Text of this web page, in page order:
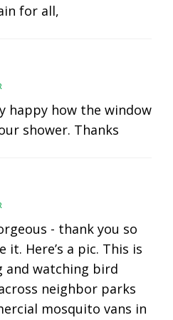
for all,
happy how the window
shower. Thanks
- thank you so
it. Here’s a pic. This is
and watching bird
neighbor parks
mosquito vans in